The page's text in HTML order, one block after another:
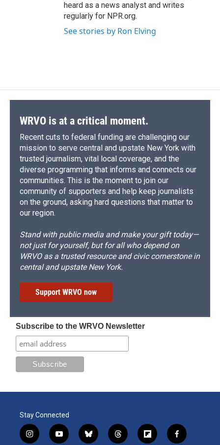
heard as a news analyst and writes
regularly for NPR.org.
See stories by Ron Elving
WRVO is at a critical moment.
Recent cuts to federal funding are challenging our
mission to serve central and upstate New York with
trusted journalism, vital local coverage, and the
diverse programming that informs and connects our
communities. This is the moment to join our
community of supporters and help keep journalists
on the ground, asking hard questions that matter to
our region.
Stand with public media and make your gift today—
not just for yourself, but for all who depend on
WRVO as a trusted resource and civic cornerstone in
central and upstate New York.
Support WRVO now
Subscribe to the WRVO Newsletter
Stay Connected
i
y
b
t
f
f